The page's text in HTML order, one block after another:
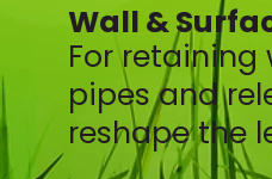
Wall &
For
pipes and
reshape the